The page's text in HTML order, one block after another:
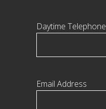
Daytime Telephone
Email Address